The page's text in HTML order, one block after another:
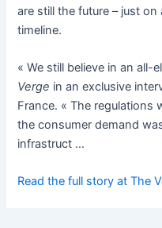
are still the future – just
timeline.
« We still believe in an all-
Verge in an exclusive
France. « The regulations
the consumer demand
infrastruct …
Read the full story at The